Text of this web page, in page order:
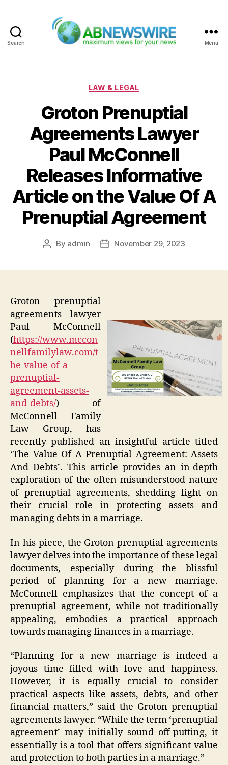
Search Menu
Categories
LAW & LEGAL
Groton Prenuptial
Agreements Lawyer
Paul McConnell
Releases Informative
Article on the Value Of A
Prenuptial Agreement
Post
By admin
PostNovember 29, 2023
Groton prenuptial
agreements lawyer
Paul McConnell
(https://www.mccon
nellfamilylaw.com/t
he-value-of-a-
prenuptial-
agreement-assets-
and-debts/) of
McConnell Family
Law Group, has
recently published an insightful article titled
‘The Value Of A Prenuptial Agreement: Assets
And Debts’. This article provides an in-depth
exploration of the often misunderstood nature
of prenuptial agreements, shedding light on
their crucial role in protecting assets and
managing debts in a marriage.
In his piece, the Groton prenuptial agreements
lawyer delves into the importance of these legal
documents, especially during the blissful
period of planning for a new marriage.
McConnell emphasizes that the concept of a
prenuptial agreement, while not traditionally
appealing, embodies a practical approach
towards managing finances in a marriage.
“Planning for a new marriage is indeed a
joyous time filled with love and happiness.
However, it is equally crucial to consider
practical aspects like assets, debts, and other
financial matters,” said the Groton prenuptial
agreements lawyer. “While the term ‘prenuptial
agreement’ may initially sound off-putting, it
essentially is a tool that offers significant value
and protection to both parties in a marriage.”